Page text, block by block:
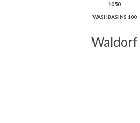
1050
WASHBASINS 100
Waldorf